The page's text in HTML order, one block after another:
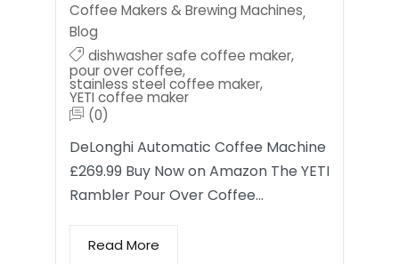
Coffee Makers & Brewing Machines,
Blog
dishwasher safe coffee maker,
pour over coffee,
stainless steel coffee maker,
YETI coffee maker
(0)
DeLonghi Automatic Coffee Machine
£269.99 Buy Now on Amazon The YETI
Rambler Pour Over Coffee…
Read More